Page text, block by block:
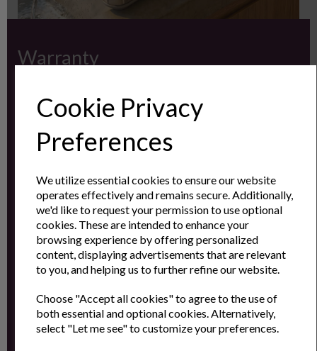
Cookie Privacy
Preferences
We utilize essential cookies to ensure our website
operates effectively and remains secure. Additionally,
we'd like to request your permission to use optional
cookies. These are intended to enhance your
browsing experience by offering personalized
content, displaying advertisements that are relevant
to you, and helping us to further refine our website.
Choose "Accept all cookies" to agree to the use of
both essential and optional cookies. Alternatively,
select "Let me see" to customize your preferences.
Warranty
Subscribe to our
Newsletter
Contact
Us